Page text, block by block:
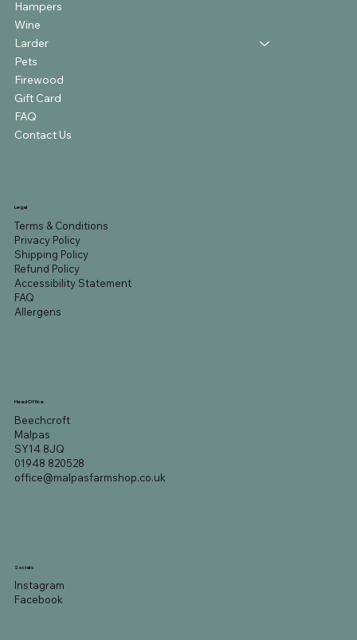
Hampers
Wine
Larder
Pets
Firewood
Gift Card
FAQ
Contact Us
Legal
Terms & Conditions
Privacy Policy
Shipping Policy
Refund Policy
Accessibility Statement
FAQ
Allergens
Head Office
Beechcroft
Malpas
SY14 8JQ
01948 820528
office@malpasfarmshop.co.uk
Socials
Instagram
Facebook